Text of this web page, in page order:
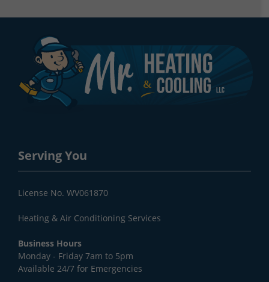
Serving You
License No. WV061870
Heating & Air Conditioning Services
Business Hours
Monday - Friday 7am to 5pm
Available 24/7 for Emergencies